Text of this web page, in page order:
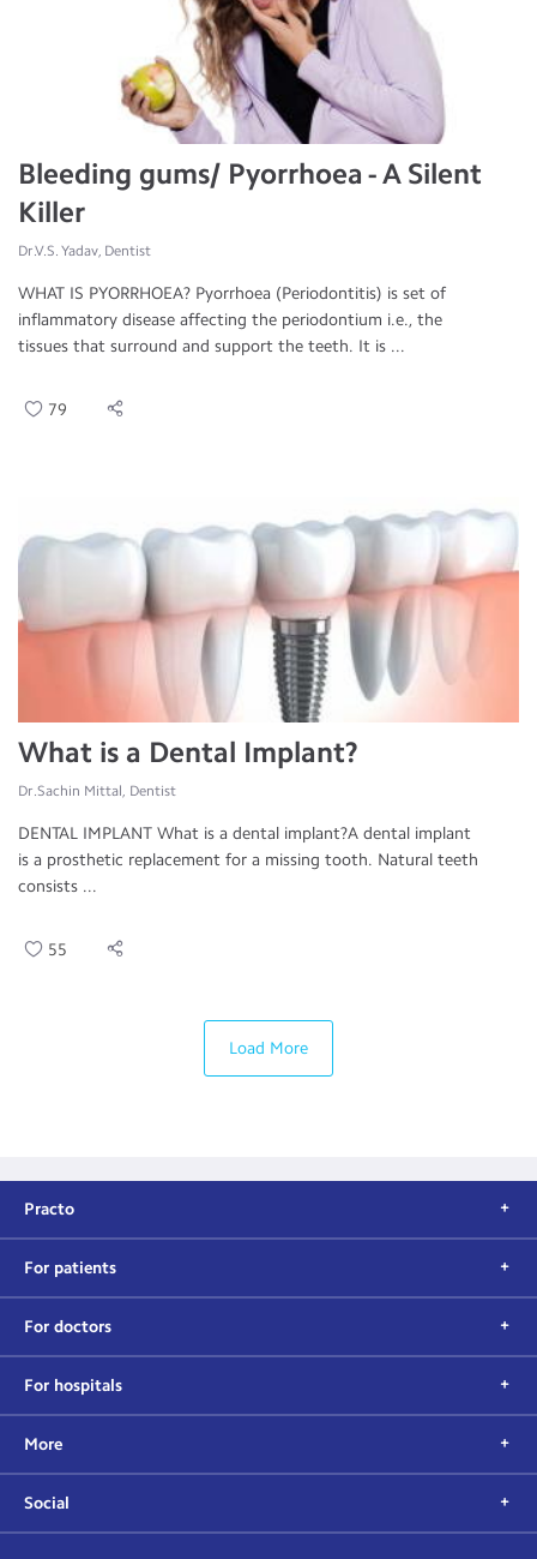
Bleeding gums/ Pyorrhoea - A Silent
Killer
Dr.V.S. Yadav, Dentist
WHAT IS PYORRHOEA? Pyorrhoea (Periodontitis) is set of
inflammatory disease affecting the periodontium i.e., the
tissues that surround and support the teeth. It is ...
79
What is a Dental Implant?
Dr.Sachin Mittal, Dentist
DENTAL IMPLANT What is a dental implant?A dental implant
is a prosthetic replacement for a missing tooth. Natural teeth
consists ...
55
Load More
Practo
For patients
For doctors
For hospitals
More
Social